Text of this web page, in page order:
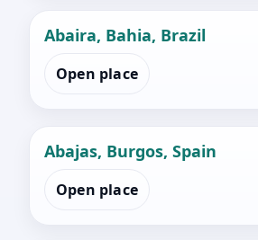
Abaira, Bahia, Brazil
Open place
Abajas, Burgos, Spain
Open place